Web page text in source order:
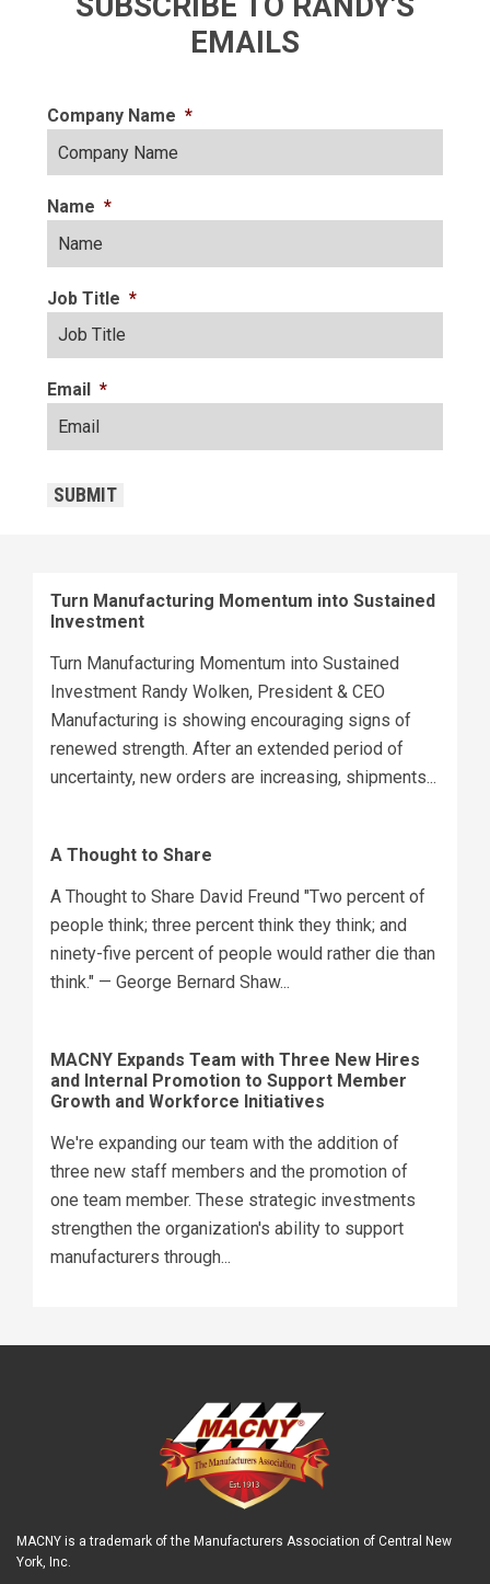
EMAILS
Company Name *
Name *
Job Title *
Email *
SUBMIT
Turn Manufacturing Momentum into Sustained
Investment
Turn Manufacturing Momentum into Sustained
Investment Randy Wolken, President & CEO
Manufacturing is showing encouraging signs of
renewed strength. After an extended period of
uncertainty, new orders are increasing, shipments...
A Thought to Share
A Thought to Share David Freund "Two percent of
people think; three percent think they think; and
ninety-five percent of people would rather die than
think." — George Bernard Shaw...
MACNY Expands Team with Three New Hires
and Internal Promotion to Support Member
Growth and Workforce Initiatives
We're expanding our team with the addition of
three new staff members and the promotion of
one team member. These strategic investments
strengthen the organization's ability to support
manufacturers through...
MACNY is a trademark of the Manufacturers Association of Central New
York, Inc.